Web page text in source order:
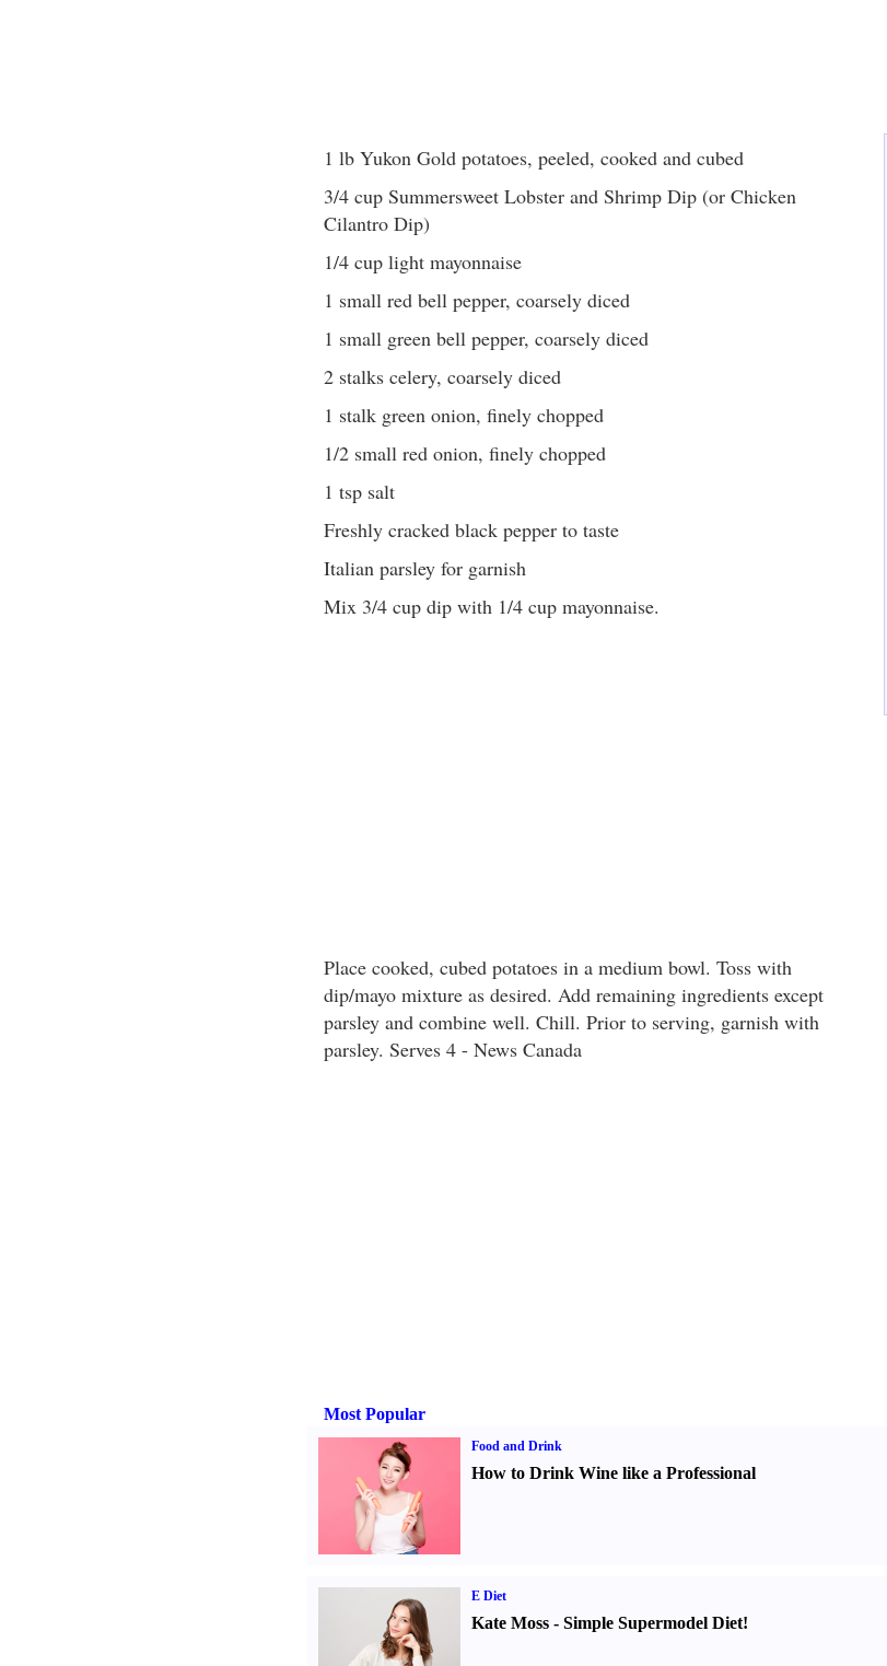
1 lb Yukon Gold potatoes, peeled, cooked and cubed
3/4 cup Summersweet Lobster and Shrimp Dip (or Chicken
Cilantro Dip)
1/4 cup light mayonnaise
1 small red bell pepper, coarsely diced
1 small green bell pepper, coarsely diced
2 stalks celery, coarsely diced
1 stalk green onion, finely chopped
1/2 small red onion, finely chopped
1 tsp salt
Freshly cracked black pepper to taste
Italian parsley for garnish
Mix 3/4 cup dip with 1/4 cup mayonnaise.
Place cooked, cubed potatoes in a medium bowl. Toss with
dip/mayo mixture as desired. Add remaining ingredients except
parsley and combine well. Chill. Prior to serving, garnish with
parsley. Serves 4 - News Canada
Most Popular
Food and Drink
How to Drink Wine like a Professional
E Diet
Kate Moss- Simple Supermodel Diet!